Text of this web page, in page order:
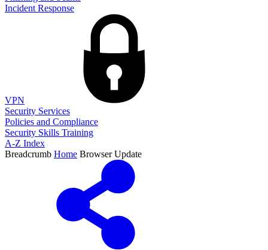
Incident Response
VPN
Security Services
Policies and Compliance
Security Skills Training
A-Z Index
Breadcrumb Home Browser Update